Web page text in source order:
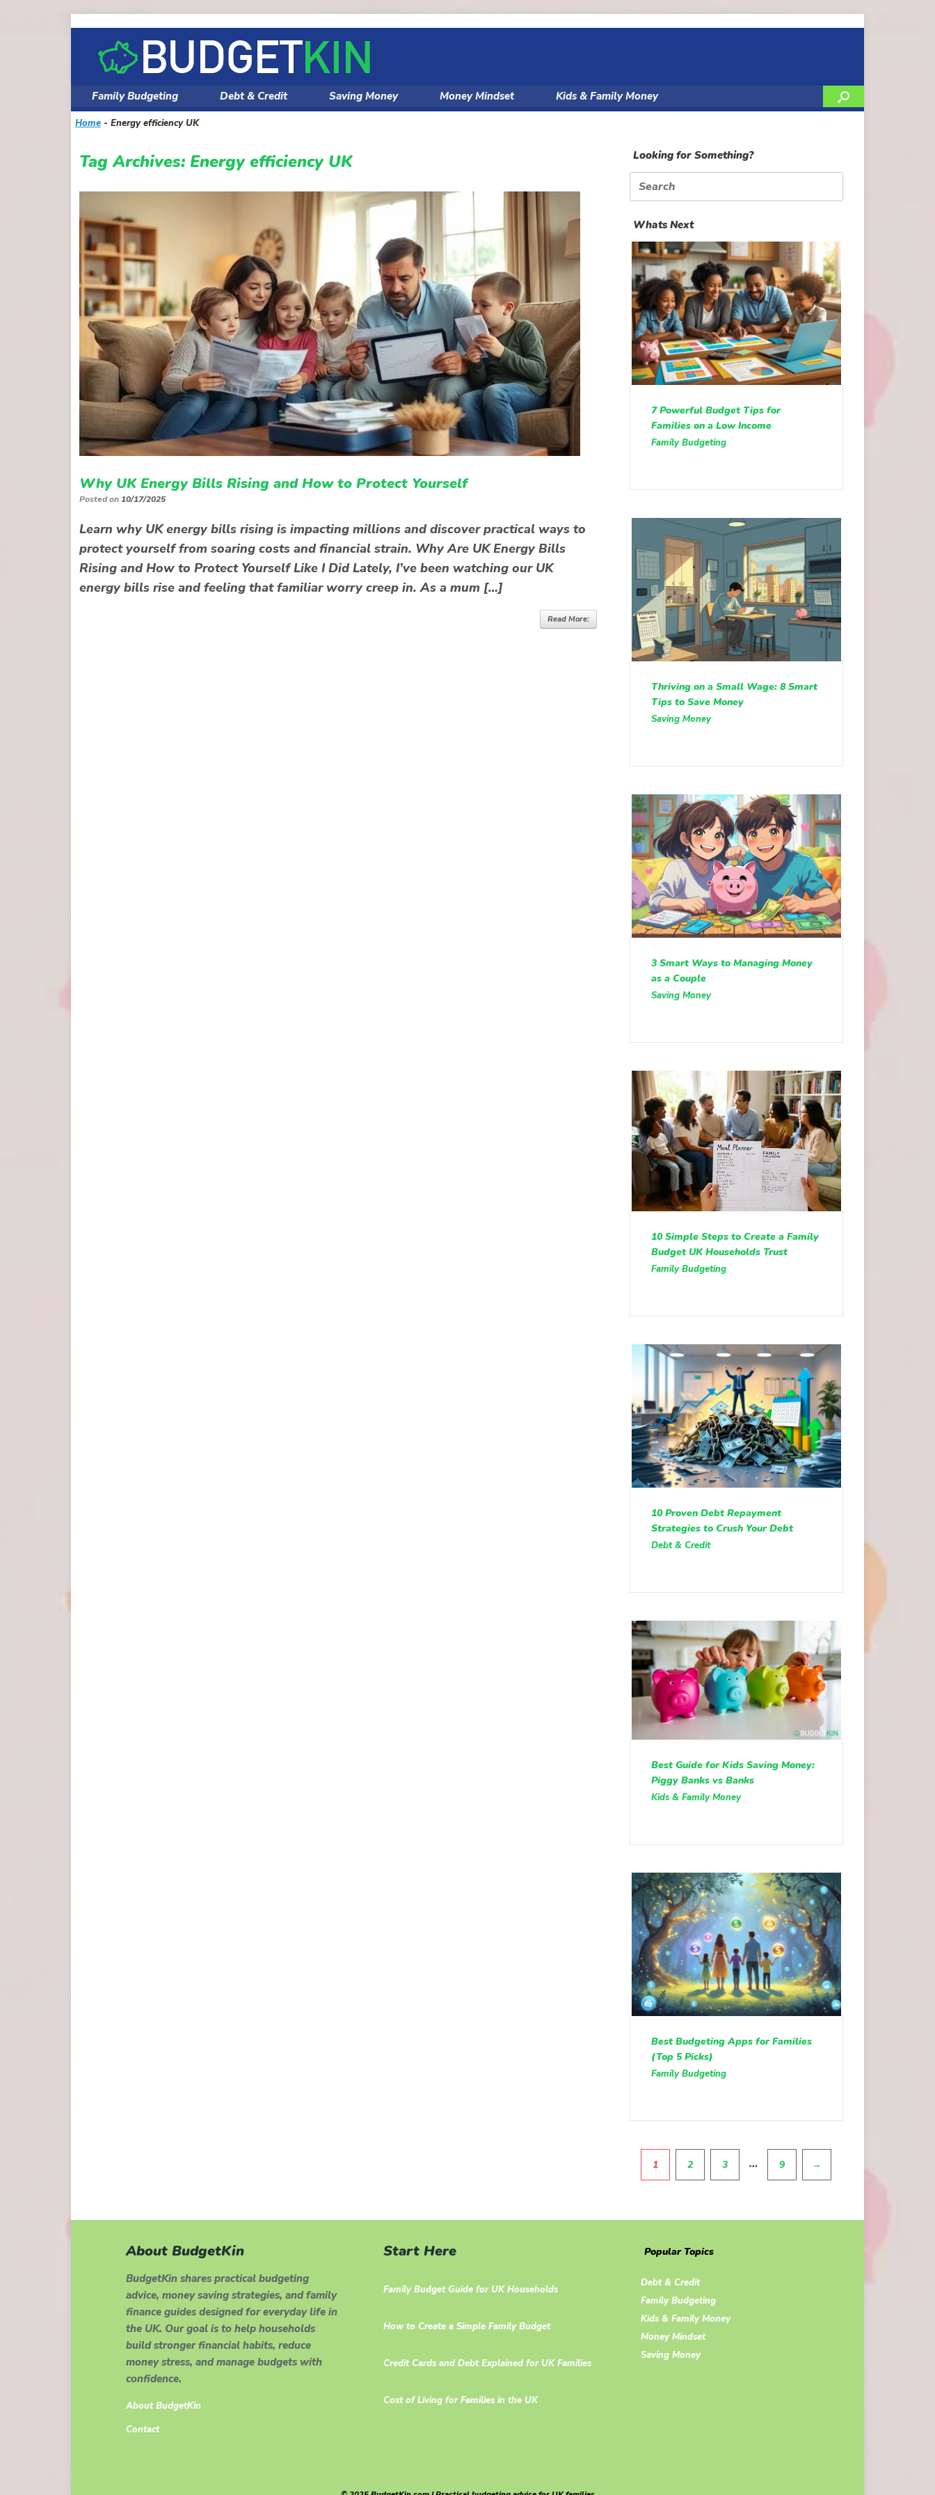
content
Family Budgeting Debt & Credit Saving Money Money Mindset Kids & Family Money
Home - Energy efficiency UK
Tag Archives: Energy efficiency UK
Why UK Energy Bills Rising and How to Protect Yourself
Posted on10/17/2025
Learn why UK energy bills rising is impacting millions and discover practical ways to
protect yourself from soaring costs and financial strain. Why Are UK Energy Bills
Rising and How to Protect Yourself Like I Did Lately, I’ve been watching our UK
energy bills rise and feeling that familiar worry creep in. As a mum […]
Read More:
Looking for Something?
Search
for:
Whats Next
7 Powerful Budget Tips for
Families on a Low Income
Family Budgeting
Thriving on a Small Wage: 8 Smart
Tips to Save Money
Saving Money
3 Smart Ways to Managing Money
as a Couple
Saving Money
10 Simple Steps to Create a Family
Budget UK Households Trust
Family Budgeting
10 Proven Debt Repayment
Strategies to Crush Your Debt
Debt & Credit
Best Guide for Kids Saving Money:
Piggy Banks vs Banks
Kids & Family Money
Best Budgeting Apps for Families
(Top 5 Picks)
Family Budgeting
1 2 3 … 9 →
About BudgetKin
BudgetKin shares practical budgeting
advice, money saving strategies, and family
finance guides designed for everyday life in
the UK. Our goal is to help households
build stronger financial habits, reduce
money stress, and manage budgets with
confidence.
About BudgetKin
Contact
Start Here
Family Budget Guide for UK Households
How to Create a Simple Family Budget
Credit Cards and Debt Explained for UK Families
Cost of Living for Families in the UK
Popular Topics
Debt & Credit
Family Budgeting
Kids & Family Money
Money Mindset
Saving Money